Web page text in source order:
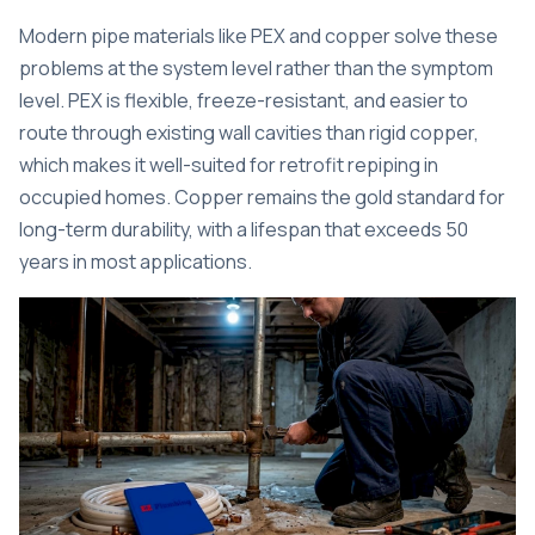
Modern pipe materialslike PEX and copper solve these
problems at the system level rather than the symptom
level. PEX is flexible, freeze-resistant, and easier to
route through existing wall cavities than rigid copper,
which makes it well-suited for retrofit repiping in
occupied homes. Copper remains the gold standard for
long-term durability, with a lifespan that exceeds 50
years in most applications.